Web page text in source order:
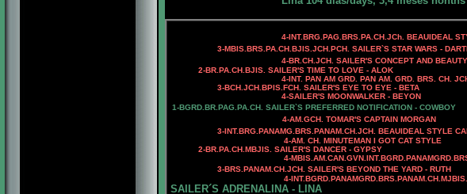
4-INT.BRG.PAG.BRS.PA.CH.JCh. BEAUIDEAL
3-MBIS.BRS.PA.CH.BJIS.JCH.PCH. SAILER`S STAR WARS -
4-BR.CH.JCH. SAILER'S CONCEPT AND
2-BR.PA.CH. BJIS. SAILER'S TIME TO LOVE - ALOK
4-INT. PAN AM GRD. PAN AM. GRD. BRS. CH.
3-BCH.JCH.BPIS.FCH. SAILER'S EYE TO EYE - BETA
4-SAILER'S MOONWALKER - BEYON
1-BGRD.BR.PAG.PA.CH. SAILER`S PREFERRED NOTIFICATION - COWBOY
4-AM.GCH. TOMAR'S CAPTAIN MORGAN
3-INT.BRG.PANAMG.BRS.PANAM.CH.JCH. BEAUIDEAL STYLE
4-AM. CH. MINUTEMAN I GOT CAT STYLE
2-BR.PA.CH.MBJIS. SAILER'S DANCER - GYPSY
4-
3-BRS.PANAM.CH.JCH. SAILER'S BEYOND THE YARD - RUTH
4-
SAILER´S ADRENALINA - LINA